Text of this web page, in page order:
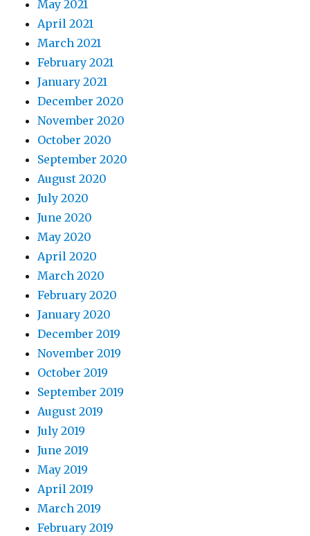
May 2021
April 2021
March 2021
February 2021
January 2021
December 2020
November 2020
October 2020
September 2020
August 2020
July 2020
June 2020
May 2020
April 2020
March 2020
February 2020
January 2020
December 2019
November 2019
October 2019
September 2019
August 2019
July 2019
June 2019
May 2019
April 2019
March 2019
February 2019